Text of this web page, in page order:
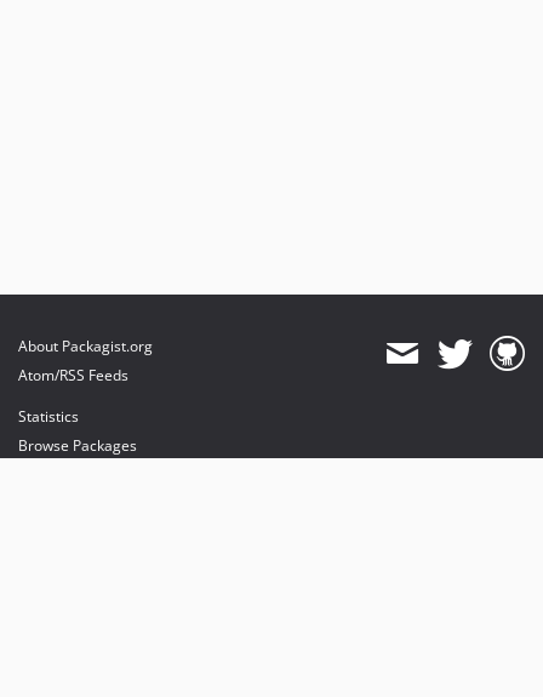
About Packagist.org
Atom/RSS Feeds
Statistics
Browse Packages